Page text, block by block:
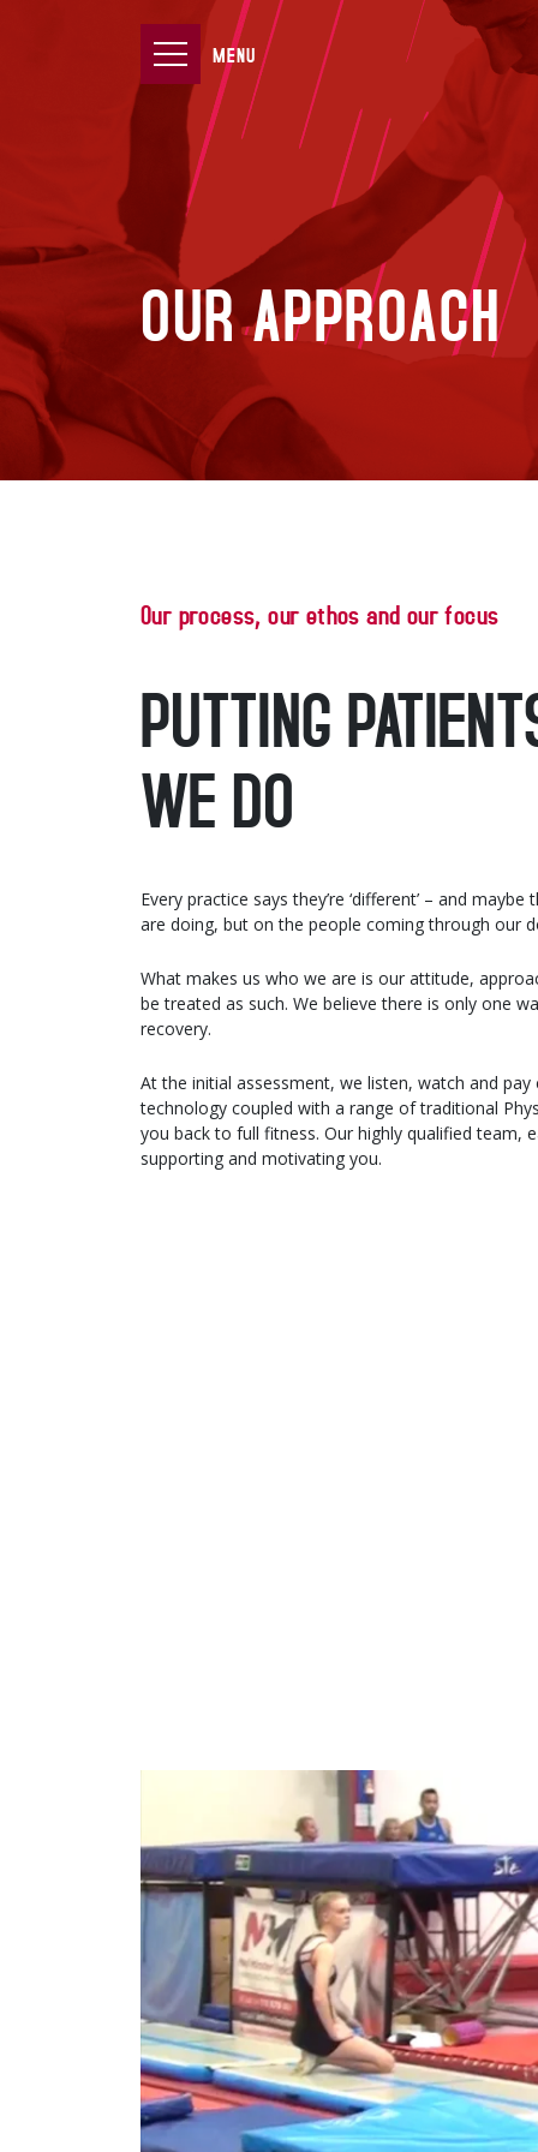
MENU
OUR APPROACH
Our process, our ethos and our focus
PUTTING
WE DO
Every practice says they’re ‘different’ – and
are doing, but on the people coming through our
What makes us who we are is our attitude,
be treated as such. We believe there is only one
recovery.
At the initial assessment, we listen, watch and
technology coupled with a range of traditional
you back to full fitness. Our highly qualified team,
supporting and motivating you.